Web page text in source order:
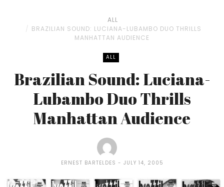
ALL
BRAZILIAN SOUND: LUCIANA-LUBAMBO DUO THRILLS
MANHATTAN AUDIENCE
ALL
Brazilian Sound: Luciana-
Lubambo Duo Thrills
Manhattan Audience
ERNEST BARTELDES JULY 14, 2005